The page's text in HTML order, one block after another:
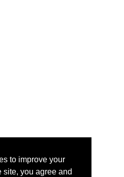
to improve your
you agree and